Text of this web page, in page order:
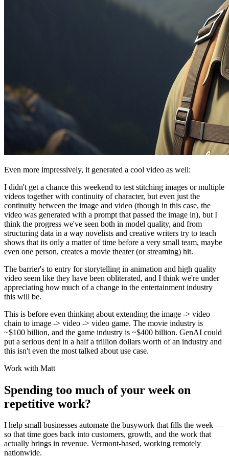
Even more impressively, it generated a cool video as well:
I didn't get a chance this weekend to test stitching images or multiple
videos together with continuity of character, but even just the
continuity between the image and video (though in this case, the
video was generated with a prompt that passed the image in), but I
think the progress we've seen both in model quality, and from
structuring data in a way novelists and creative writers try to teach
shows that its only a matter of time before a very small team, maybe
even one person, creates a movie theater (or streaming) hit.
The barrier's to entry for storytelling in animation and high quality
video seem like they have been obliterated, and I think we're under
appreciating how much of a change in the entertainment industry
this will be.
This is before even thinking about extending the image -> video
chain to image -> video -> video game. The movie industry is
~$100 billion, and the game industry is ~$400 billion. GenAI could
put a serious dent in a half a trillion dollars worth of an industry and
this isn't even the most talked about use case.
Work with Matt
Spending too much of your week on
repetitive work?
I help small businesses automate the busywork that fills the week —
so that time goes back into customers, growth, and the work that
actually brings in revenue. Vermont-based, working remotely
nationwide.